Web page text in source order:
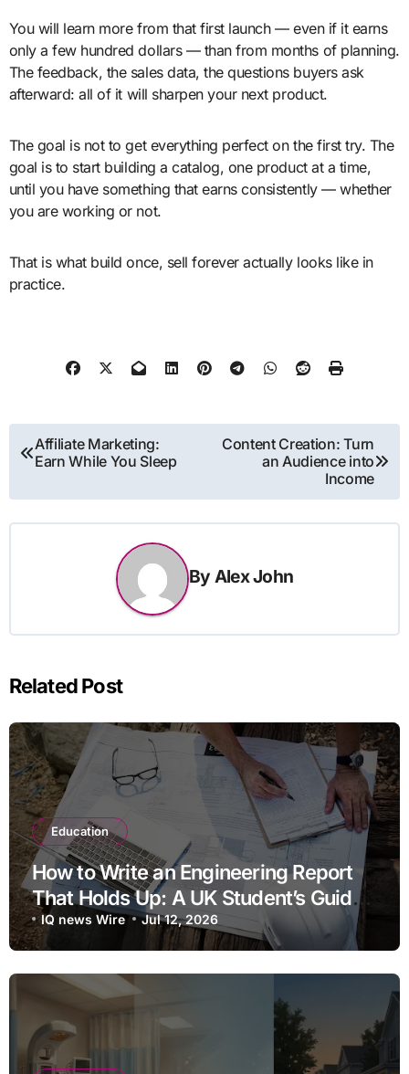
You will learn more from that first launch — even if it earns
only a few hundred dollars — than from months of planning.
The feedback, the sales data, the questions buyers ask
afterward: all of it will sharpen your next product.
The goal is not to get everything perfect on the first try. The
goal is to start building a catalog, one product at a time,
until you have something that earns consistently — whether
you are working or not.
That is what build once, sell forever actually looks like in
practice.
Post
navigation
Affiliate Marketing:
Earn While You Sleep
Content Creation: Turn
an Audience into
Income
By Alex John
Related Post
Education
How to Write an Engineering Report
That Holds Up: A UK Student’s Guide
to Structure, Data and Referencing
IQ news Wire Jul 12, 2026